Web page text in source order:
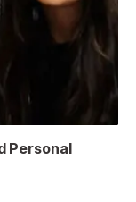
Personal